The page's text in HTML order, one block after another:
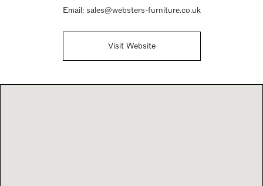
Email: sales@websters-furniture.co.uk
Visit Website